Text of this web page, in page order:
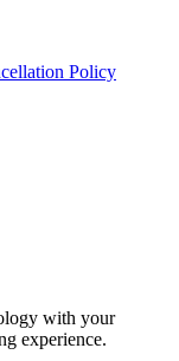
Policy
with your
experience.